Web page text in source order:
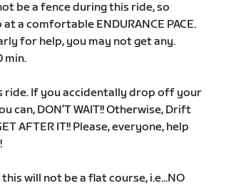
be a fence during this ride, so
a comfortable ENDURANCE PACE.
for help, you may not get any.
min.
ride. If you accidentally drop off your
can, DON’T WAIT!! Otherwise, Drift
AFTER IT!! Please, everyone, help
will not be a flat course, i.e...NO